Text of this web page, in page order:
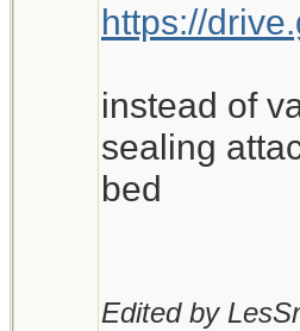
https://
instead of
sealing
bed
Edited by